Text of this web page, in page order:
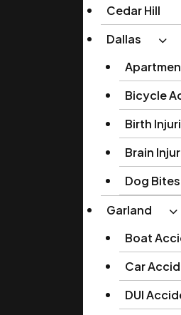
Cedar Hill
Dallas
Bicycle
Birth
Brain
Dog Bites
Garland
Boat
Car
DUI